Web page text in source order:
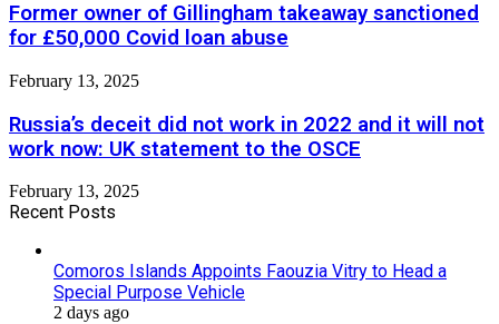
Former owner of Gillingham takeaway sanctioned
for £50,000 Covid loan abuse
February 13, 2025
Russia’s deceit did not work in 2022 and it will not
work now: UK statement to the OSCE
February 13, 2025
Recent Posts
Comoros Islands Appoints Faouzia Vitry to Head a
Special Purpose Vehicle
2 days ago